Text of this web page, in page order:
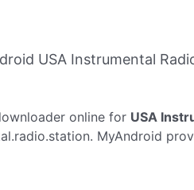
USA Instrumental
online for USA
MyAndroid